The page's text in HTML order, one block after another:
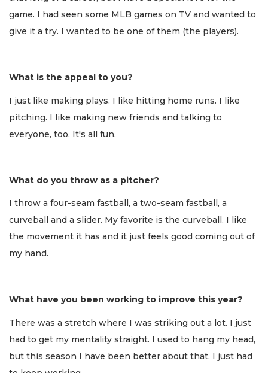
game. I had seen some MLB games on TV and wanted to
give it a try. I wanted to be one of them (the players).
What is the appeal to you?
I just like making plays. I like hitting home runs. I like
pitching. I like making new friends and talking to
everyone, too. It's all fun.
What do you throw as a pitcher?
I throw a four-seam fastball, a two-seam fastball, a
curveball and a slider. My favorite is the curveball. I like
the movement it has and it just feels good coming out of
my hand.
What have you been working to improve this year?
There was a stretch where I was striking out a lot. I just
had to get my mentality straight. I used to hang my head,
but this season I have been better about that. I just had